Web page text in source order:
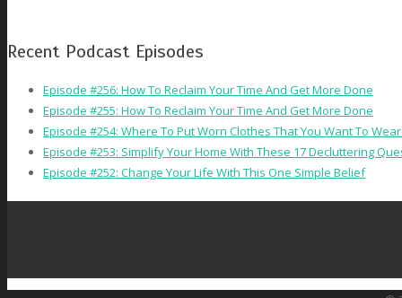
Recent Podcast Episodes
Episode #256: How To Reclaim Your Time And Get More Done
Episode #255: How To Reclaim Your Time And Get More Done
Episode #254: Where To Put Worn Clothes That You Want To
Episode #253: Simplify Your Home With These 17 Decluttering
Episode #252: Change Your Life With This One Simple Belief